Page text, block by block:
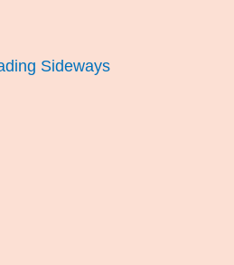
Sideways